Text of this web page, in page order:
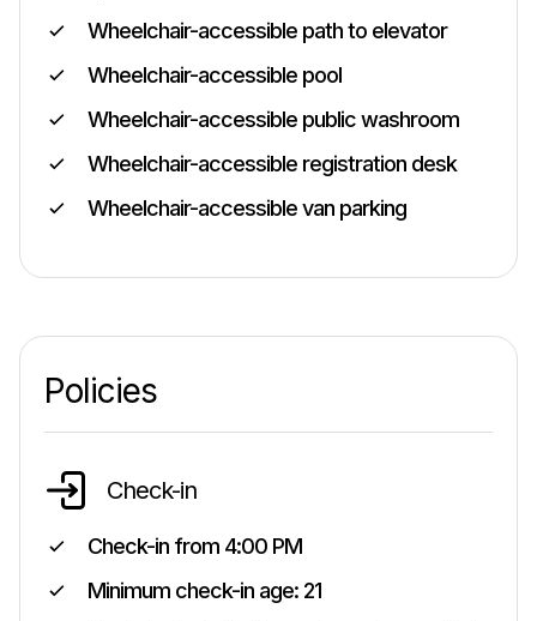
Wheelchair-accessible path to elevator
Wheelchair-accessible pool
Wheelchair-accessible public washroom
Wheelchair-accessible registration desk
Wheelchair-accessible van parking
Policies
Check-in
Check-in from 4:00 PM
Minimum check-in age: 21